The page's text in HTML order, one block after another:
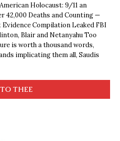
Holocaust: 9/11 an
42,000 Deaths and Counting —
Compilation Leaked FBI
Blair and Netanyahu Too
is worth a thousand words,
implicating them all, Saudis
THEE